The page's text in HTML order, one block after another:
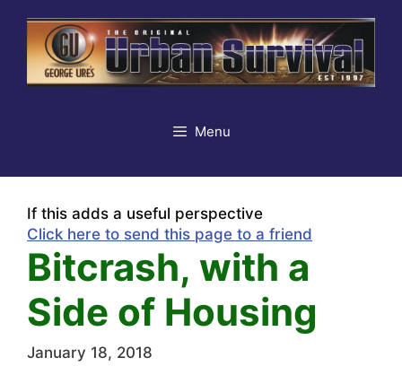
content
Menu
If this adds a useful perspective
Click here to send this page to a friend
Bitcrash, with a
Side of Housing
January 18, 2018